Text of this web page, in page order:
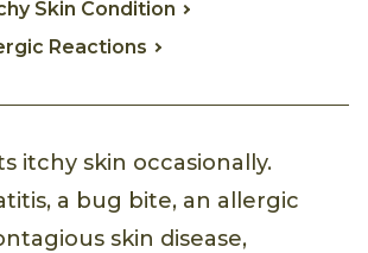
Skin Condition
Reactions
itchy skin occasionally.
a bug bite, an allergic
skin disease,